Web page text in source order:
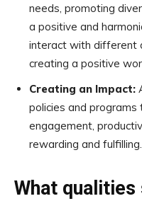
needs, promoting
a positive and
interact with different
creating a positive
Creating an Impact:
policies and
engagement,
rewarding and fulfilling.
What qualities